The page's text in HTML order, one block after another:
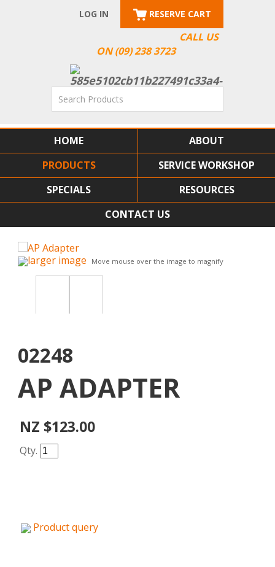
CALL US
ON (09) 238 3723
LOG IN RESERVE CART
HOME
ABOUT
PRODUCTS
SERVICE WORKSHOP
SPECIALS
RESOURCES
CONTACT US
larger image Move mouse over the image to magnify
02248
AP ADAPTER
NZ $123.00
Qty.
Product query